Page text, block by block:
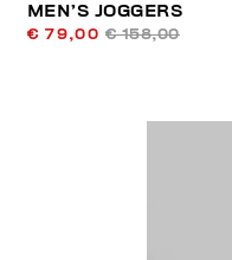
MEN’S JOGGERS
€ 79,00 € 158,00